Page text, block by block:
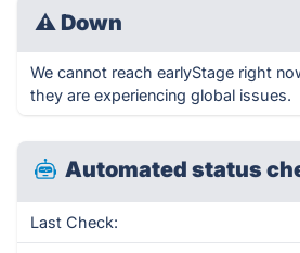
⚠ Down
We cannot reach earlyStage right
they are experiencing global issues.
Automated status
Last Check: